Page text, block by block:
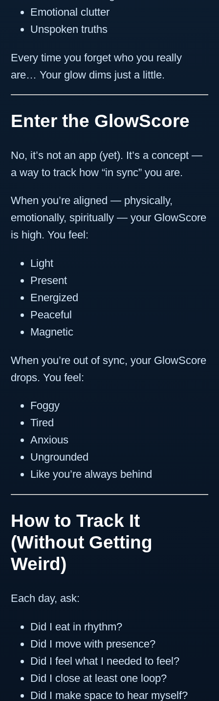
Emotional clutter
Unspoken truths
Every time you forget who you really
are… Your glow dims just a little.
Enter the GlowScore
No, it’s not an app (yet). It’s a concept —
a way to track how “in sync” you are.
When you’re aligned — physically,
emotionally, spiritually — your GlowScore
is high. You feel:
Light
Present
Energized
Peaceful
Magnetic
When you’re out of sync, your GlowScore
drops. You feel:
Foggy
Tired
Anxious
Ungrounded
Like you’re always behind
How to Track It
(Without Getting
Weird)
Each day, ask:
Did I eat in rhythm?
Did I move with presence?
Did I feel what I needed to feel?
Did I close at least one loop?
Did I make space to hear myself?